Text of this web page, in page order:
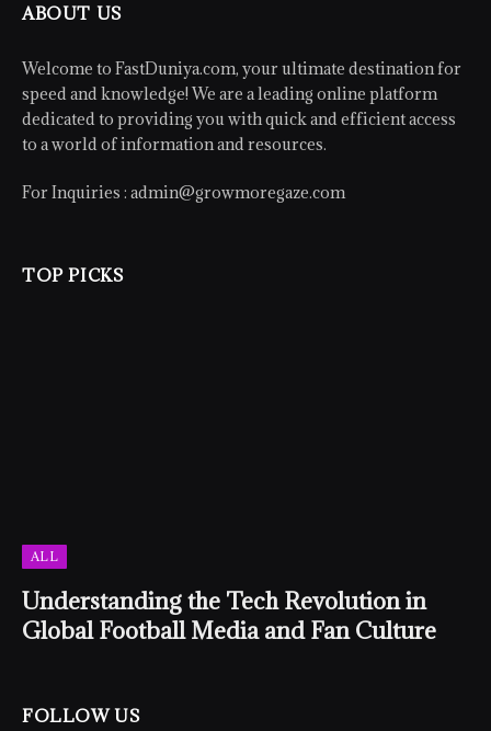
ABOUT US
Welcome to FastDuniya.com, your ultimate destination for
speed and knowledge! We are a leading online platform
dedicated to providing you with quick and efficient access
to a world of information and resources.
For Inquiries : admin@growmoregaze.com
TOP PICKS
ALL
Understanding the Tech Revolution in
Global Football Media and Fan Culture
FOLLOW US